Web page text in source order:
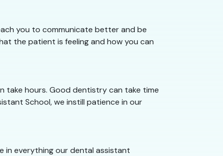
you to communicate better and be
the patient is feeling and how you can
take hours. Good dentistry can take time
School, we instill patience in our
in everything our dental assistant